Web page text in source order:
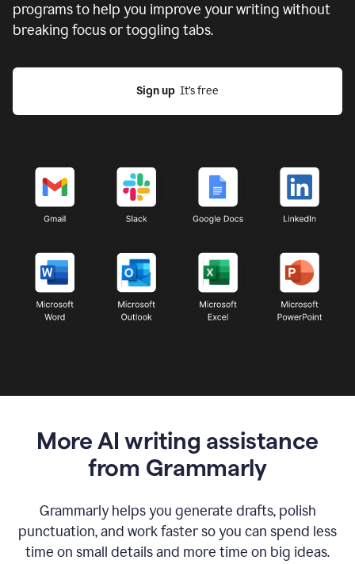
programs to help you improve your writing without
breaking focus or toggling tabs.
Sign up
  It’s free
More AI writing assistance
from Grammarly
Grammarly helps you generate drafts, polish
punctuation, and work faster so you can spend less
time on small details and more time on big ideas.